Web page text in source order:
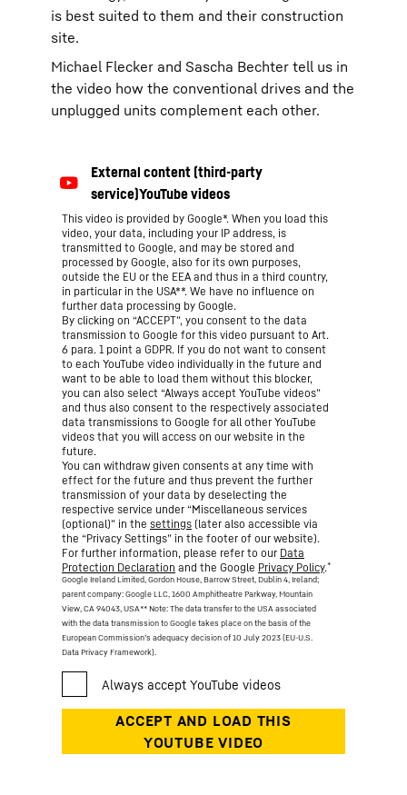
is best suited to them and their construction
site.
Michael Flecker and Sascha Bechter tell us in
the video how the conventional drives and the
unplugged units complement each other.
This video is provided by Google*. When you load this
video, your data, including your IP address, is
transmitted to Google, and may be stored and
processed by Google, also for its own purposes,
outside the EU or the EEA and thus in a third country,
in particular in the USA**. We have no influence on
further data processing by Google.
By clicking on “ACCEPT”, you consent to the data
transmission to Google for this video pursuant to Art.
6 para. 1 point a GDPR. If you do not want to consent
to each YouTube video individually in the future and
want to be able to load them without this blocker,
you can also select “Always accept YouTube videos”
and thus also consent to the respectively associated
data transmissions to Google for all other YouTube
videos that you will access on our website in the
future.
You can withdraw given consents at any time with
effect for the future and thus prevent the further
transmission of your data by deselecting the
respective service under “Miscellaneous services
(optional)” in the settings (later also accessible via
the “Privacy Settings” in the footer of our website).
For further information, please refer to our Data
Protection Declaration and the Google Privacy Policy.*
Google Ireland Limited, Gordon House, Barrow Street, Dublin 4, Ireland;
parent company: Google LLC, 1600 Amphitheatre Parkway, Mountain
View, CA 94043, USA** Note: The data transfer to the USA associated
with the data transmission to Google takes place on the basis of the
European Commission’s adequacy decision of 10 July 2023 (EU-U.S.
Data Privacy Framework).